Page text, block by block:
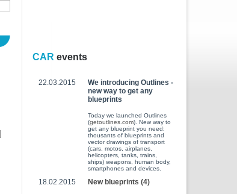
CAR events
22.03.2015
We introducing Outlines -
new way to get any
blueprints
Today we launched Outlines
(getoutlines.com). New way to
get any blueprint you need:
thousants of blueprints and
vector drawings of transport
(cars, motos, airplanes,
helicopters, tanks, trains,
ships) weapons, human body,
smartphones and devices.
18.02.2015 New blueprints (4)